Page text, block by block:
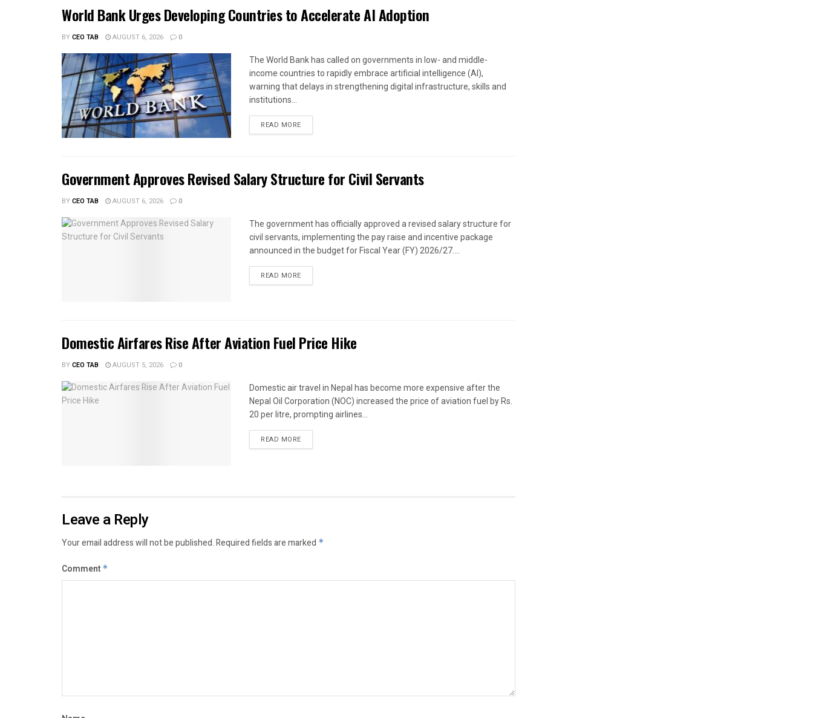
World Bank Urges Developing Countries to Accelerate AI Adoption
BYCEO TAB AUGUST 6, 2026 0
The World Bank has called on governments in low- and middle-
income countries to rapidly embrace artificial intelligence (AI),
warning that delays in strengthening digital infrastructure, skills and
institutions...
READ MORE
Government Approves Revised Salary Structure for Civil Servants
BYCEO TAB AUGUST 6, 2026 0
The government has officially approved a revised salary structure for
civil servants, implementing the pay raise and incentive package
announced in the budget for Fiscal Year (FY) 2026/27....
READ MORE
Domestic Airfares Rise After Aviation Fuel Price Hike
BYCEO TAB AUGUST 5, 2026 0
Domestic air travel in Nepal has become more expensive after the
Nepal Oil Corporation (NOC) increased the price of aviation fuel by Rs.
20 per litre, prompting airlines...
READ MORE
Leave a Reply
Your email address will not be published.Required fields are marked *
Comment *